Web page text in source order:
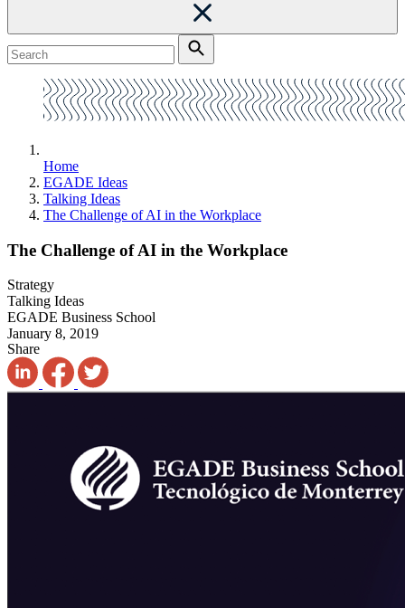
Home
EGADE Ideas
Talking Ideas
The Challenge of AI in the Workplace
The Challenge of AI in the Workplace
Strategy
Talking Ideas
EGADE Business School
January 8, 2019
Share